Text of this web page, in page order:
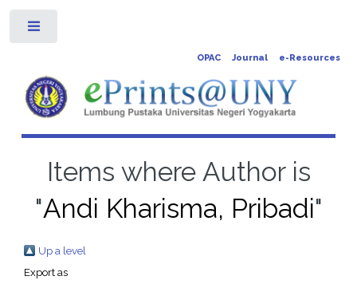
OPAC Journal e-Resources
Items where Author is
"Andi Kharisma, Pribadi"
Up a level
Export as